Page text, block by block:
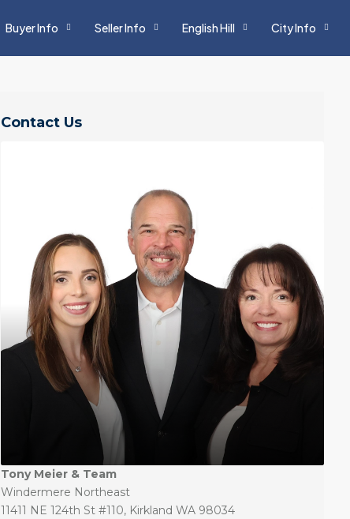
Buyer Info Seller Info English Hill City Info
Contact Us
Tony Meier & Team
Windermere Northeast
11411 NE 124th St #110, Kirkland WA 98034